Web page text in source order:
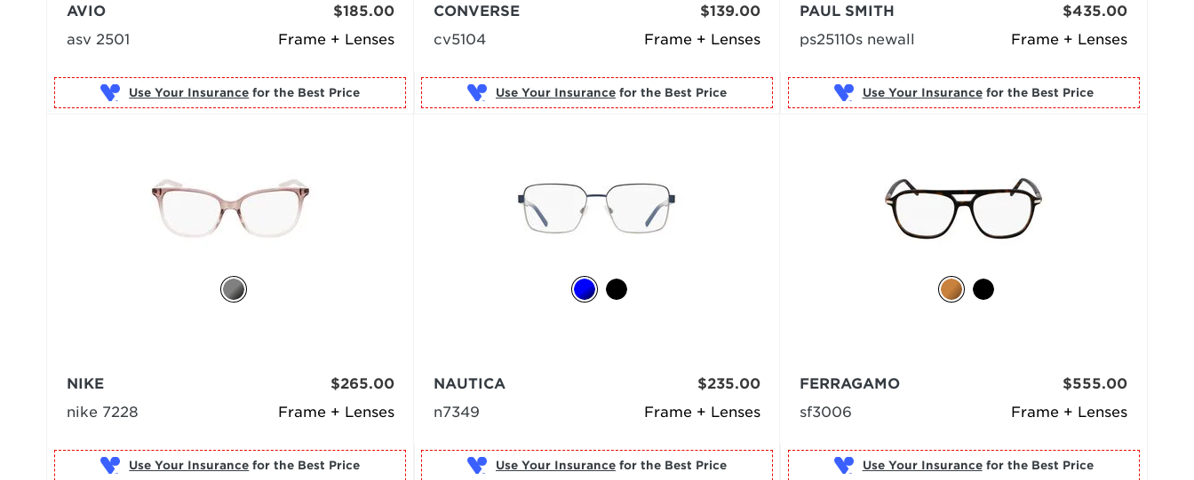
Frame + Lenses
AVIO
asv 2501
$185.00
Use Your Insurance
Frame + Lenses
CONVERSE
cv5104
$139.00
Use Your Insurance for the Best Price
Frame + Lenses
PAUL SMITH
ps25110s newall
$435.00
Use Your Insurance for the Best Price
Frame + Lenses
NIKE
nike 7228
$265.00
Use Your Insurance
Frame + Lenses
NAUTICA
n7349
$235.00
Use Your Insurance for the Best Price
Frame + Lenses
FERRAGAMO
sf3006
$555.00
Use Your Insurance for the Best Price